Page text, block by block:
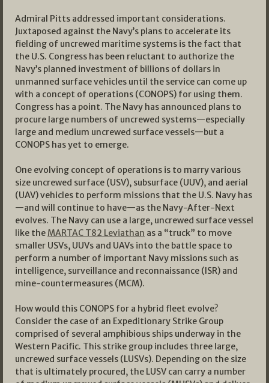
Admiral Pitts addressed important considerations.
Juxtaposed against the Navy’s plans to accelerate its
fielding of uncrewed maritime systems is the fact that
the U.S. Congress has been reluctant to authorize the
Navy’s planned investment of billions of dollars in
unmanned surface vehicles until the service can come up
with a concept of operations (CONOPS) for using them.
Congress has a point. The Navy has announced plans to
procure large numbers of uncrewed systems—especially
large and medium uncrewed surface vessels—but a
CONOPS has yet to emerge.
One evolving concept of operations is to marry various
size uncrewed surface (USV), subsurface (UUV), and aerial
(UAV) vehicles to perform missions that the U.S. Navy has
—and will continue to have—as the Navy-After-Next
evolves. The Navy can use a large, uncrewed surface vessel
like the MARTAC T82 Leviathan as a “truck” to move
smaller USVs, UUVs and UAVs into the battle space to
perform a number of important Navy missions such as
intelligence, surveillance and reconnaissance (ISR) and
mine-countermeasures (MCM).
How would this CONOPS for a hybrid fleet evolve?
Consider the case of an Expeditionary Strike Group
comprised of several amphibious ships underway in the
Western Pacific. This strike group includes three large,
uncrewed surface vessels (LUSVs). Depending on the size
that is ultimately procured, the LUSV can carry a number